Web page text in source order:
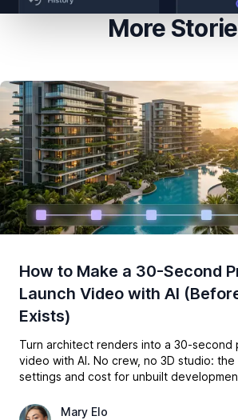
More
How to Make a 30-Second
Launch Video with AI
Exists)
Turn architect renders into a 30-second
video with AI. No crew, no 3D studio:
settings and cost for unbuilt
hey@easy-peasy.ai
Mary Elo